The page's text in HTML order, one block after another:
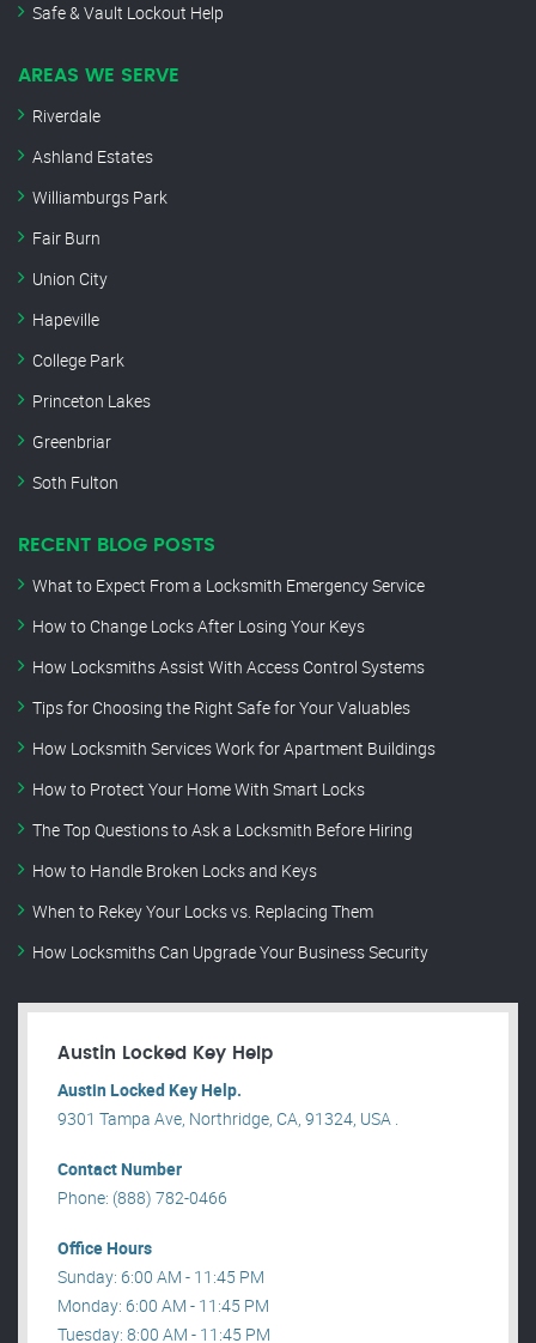
Safe & Vault Lockout Help
AREAS WE SERVE
Riverdale
Ashland Estates
Williamburgs Park
Fair Burn
Union City
Hapeville
College Park
Princeton Lakes
Greenbriar
Soth Fulton
RECENT BLOG POSTS
What to Expect From a Locksmith Emergency Service
How to Change Locks After Losing Your Keys
How Locksmiths Assist With Access Control Systems
Tips for Choosing the Right Safe for Your Valuables
How Locksmith Services Work for Apartment Buildings
How to Protect Your Home With Smart Locks
The Top Questions to Ask a Locksmith Before Hiring
How to Handle Broken Locks and Keys
When to Rekey Your Locks vs. Replacing Them
How Locksmiths Can Upgrade Your Business Security
Austin Locked Key Help
Austin Locked Key Help.
9301 Tampa Ave, Northridge, CA, 91324, USA .
Contact Number
Phone: (888) 782-0466
Office Hours
Sunday: 6:00 AM - 11:45 PM
Monday: 6:00 AM - 11:45 PM
Tuesday: 8:00 AM - 11:45 PM